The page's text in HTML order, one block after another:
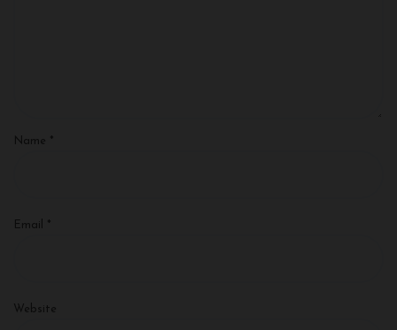
Name *
Email *
Website